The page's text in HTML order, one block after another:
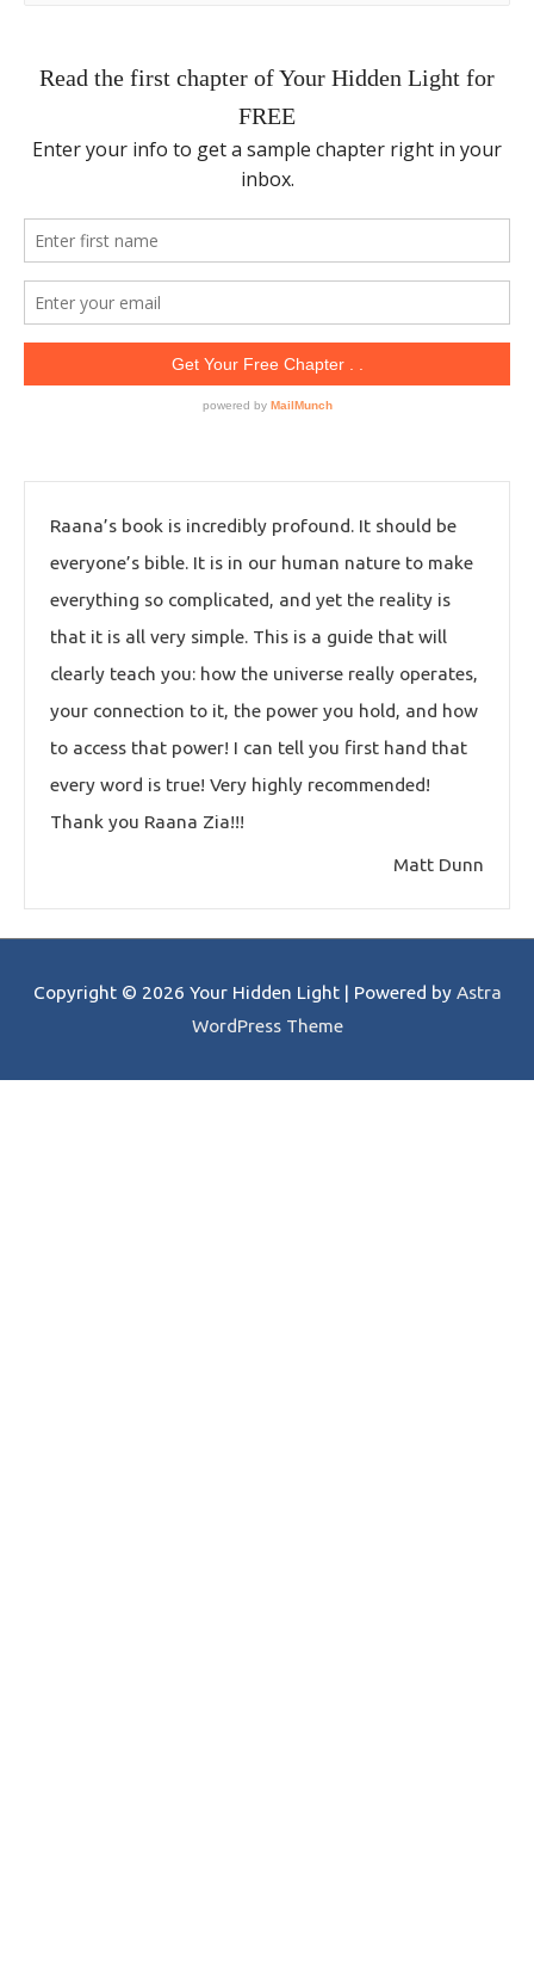
Raana’s book is incredibly profound. It should be
everyone’s bible. It is in our human nature to make
everything so complicated, and yet the reality is
that it is all very simple. This is a guide that will
clearly teach you: how the universe really operates,
your connection to it, the power you hold, and how
to access that power! I can tell you first hand that
every word is true! Very highly recommended!
Thank you Raana Zia!!!
Matt Dunn
Copyright © 2026 Your Hidden Light| Powered by Astra
WordPress Theme